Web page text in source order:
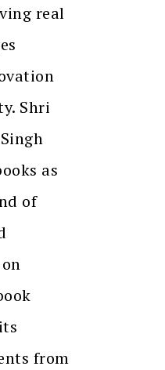
real
Shri
as
of
from